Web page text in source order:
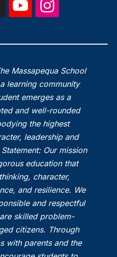
Massapequa School
learning community
emerges as a
and well-rounded
the highest
leadership and
Our mission
education that
character,
and resilience. We
and respectful
skilled problem-
citizens. Through
with parents and the